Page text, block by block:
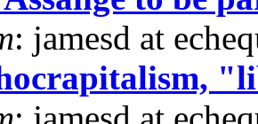
: jamesd at